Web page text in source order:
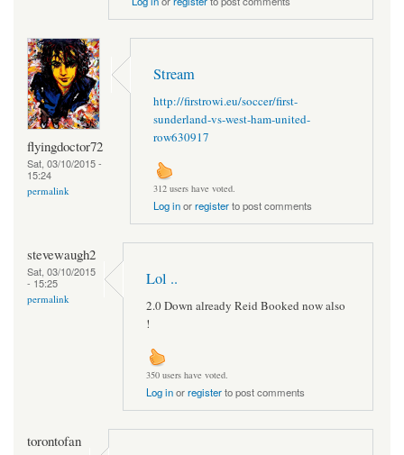
flyingdoctor72
Sat, 03/10/2015 -
15:24
permalink
Stream
http://firstrowi.eu/soccer/first-
sunderland-vs-west-ham-united-
row630917
312 users have voted.
Log inorregisterto post comments
stevewaugh2
Sat, 03/10/2015
- 15:25
permalink
Lol ..
2.0 Down already Reid Booked now also
!
350 users have voted.
Log inorregisterto post comments
torontofan